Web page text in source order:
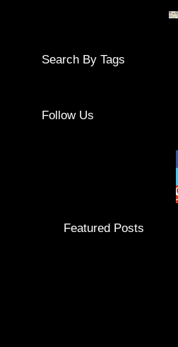
Search By Tags
Follow Us
Featured Posts